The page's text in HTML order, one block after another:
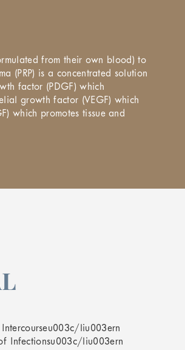
from their own blood) to
(PRP) is a concentrated solution
factor (PDGF) which
growth factor (VEGF) which
which promotes tissue and
liu003ern
Infectionsu003c/liu003ern